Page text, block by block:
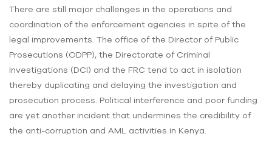
There are still major challenges in the operations and
coordination of the enforcement agencies in spite of the
legal improvements. The office of the Director of Public
Prosecutions (ODPP), the Directorate of Criminal
Investigations (DCI) and the FRC tend to act in isolation
thereby duplicating and delaying the investigation and
prosecution process. Political interference and poor funding
are yet another incident that undermines the credibility of
the anti-corruption and AML activities in Kenya.